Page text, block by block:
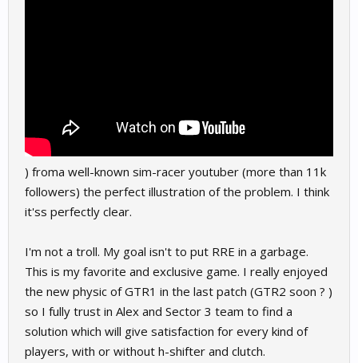
) froma well-known sim-racer youtuber (more than 11k
followers) the perfect illustration of the problem. I think
it'ss perfectly clear.
I'm not a troll. My goal isn't to put RRE in a garbage.
This is my favorite and exclusive game. I really enjoyed
the new physic of GTR1 in the last patch (GTR2 soon ? )
so I fully trust in Alex and Sector 3 team to find a
solution which will give satisfaction for every kind of
players, with or without h-shifter and clutch.